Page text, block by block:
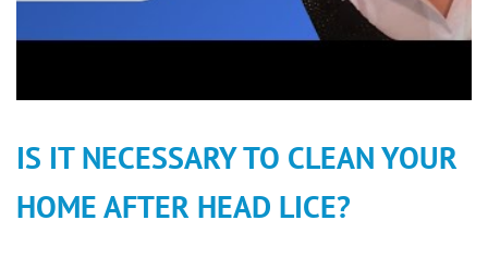
IS IT NECESSARY TO CLEAN YOUR
HOME AFTER HEAD LICE?